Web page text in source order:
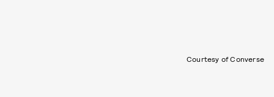
Courtesy of Converse